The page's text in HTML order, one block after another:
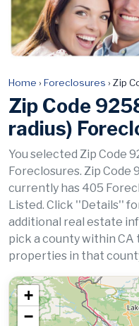
Home › Foreclosures › Zip
Zip Code
radius)
You selected Zip Code
Foreclosures. Zip Code
currently has 405
Listed. Click ''Details''
additional real estate
pick a county within
properties in that
+
−